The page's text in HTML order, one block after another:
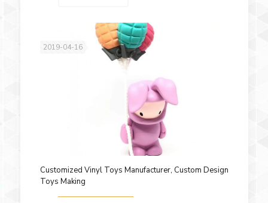
2019-04-16
Customized Vinyl Toys Manufacturer, Custom Design
Toys Making